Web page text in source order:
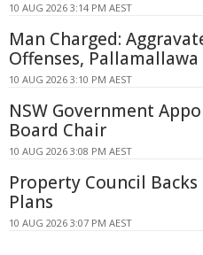
10 AUG 2026 3:14 PM AEST
Man Charged:
Offenses, Pallamallawa
10 AUG 2026 3:10 PM AEST
NSW Government
Board Chair
10 AUG 2026 3:08 PM AEST
Property Council
Plans
10 AUG 2026 3:07 PM AEST